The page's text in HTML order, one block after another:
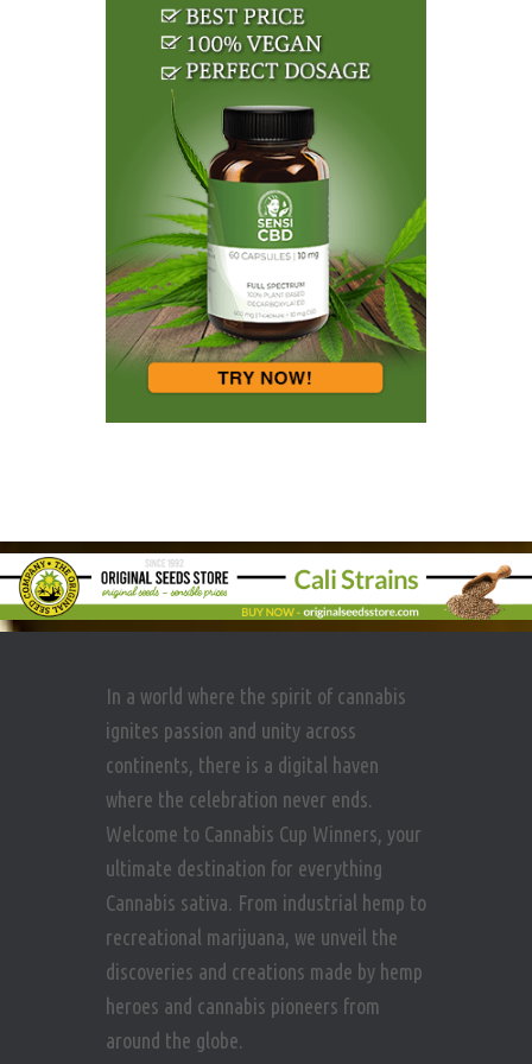
In a world where the spirit of cannabis
ignites passion and unity across
continents, there is a digital haven
where the celebration never ends.
Welcome to Cannabis Cup Winners, your
ultimate destination for everything
Cannabis sativa. From industrial hemp to
recreational marijuana, we unveil the
discoveries and creations made by hemp
heroes and cannabis pioneers from
around the globe.